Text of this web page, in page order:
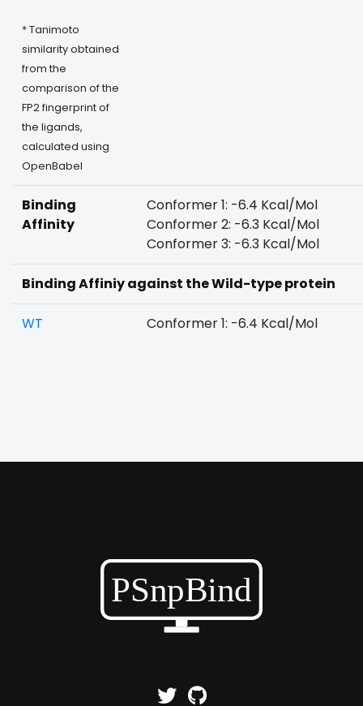
* Tanimoto
similarity obtained
from the
comparison of the
FP2 fingerprint of
the ligands,
calculated using
OpenBabel
Binding
Affinity
Conformer 1: -6.4 Kcal/Mol
Conformer 2: -6.3 Kcal/Mol
Conformer 3: -6.3 Kcal/Mol
Binding Affiniy against the Wild-type protein
WT Conformer 1: -6.4 Kcal/Mol